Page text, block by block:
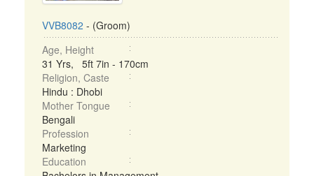
VVB8082 - (Groom)
Age, Height
31 Yrs, 5ft 7in - 170cm
Religion, Caste
Hindu : Dhobi
Mother Tongue
Bengali
Profession
Marketing
Education